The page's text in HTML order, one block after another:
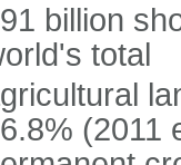
billion
total
(2011